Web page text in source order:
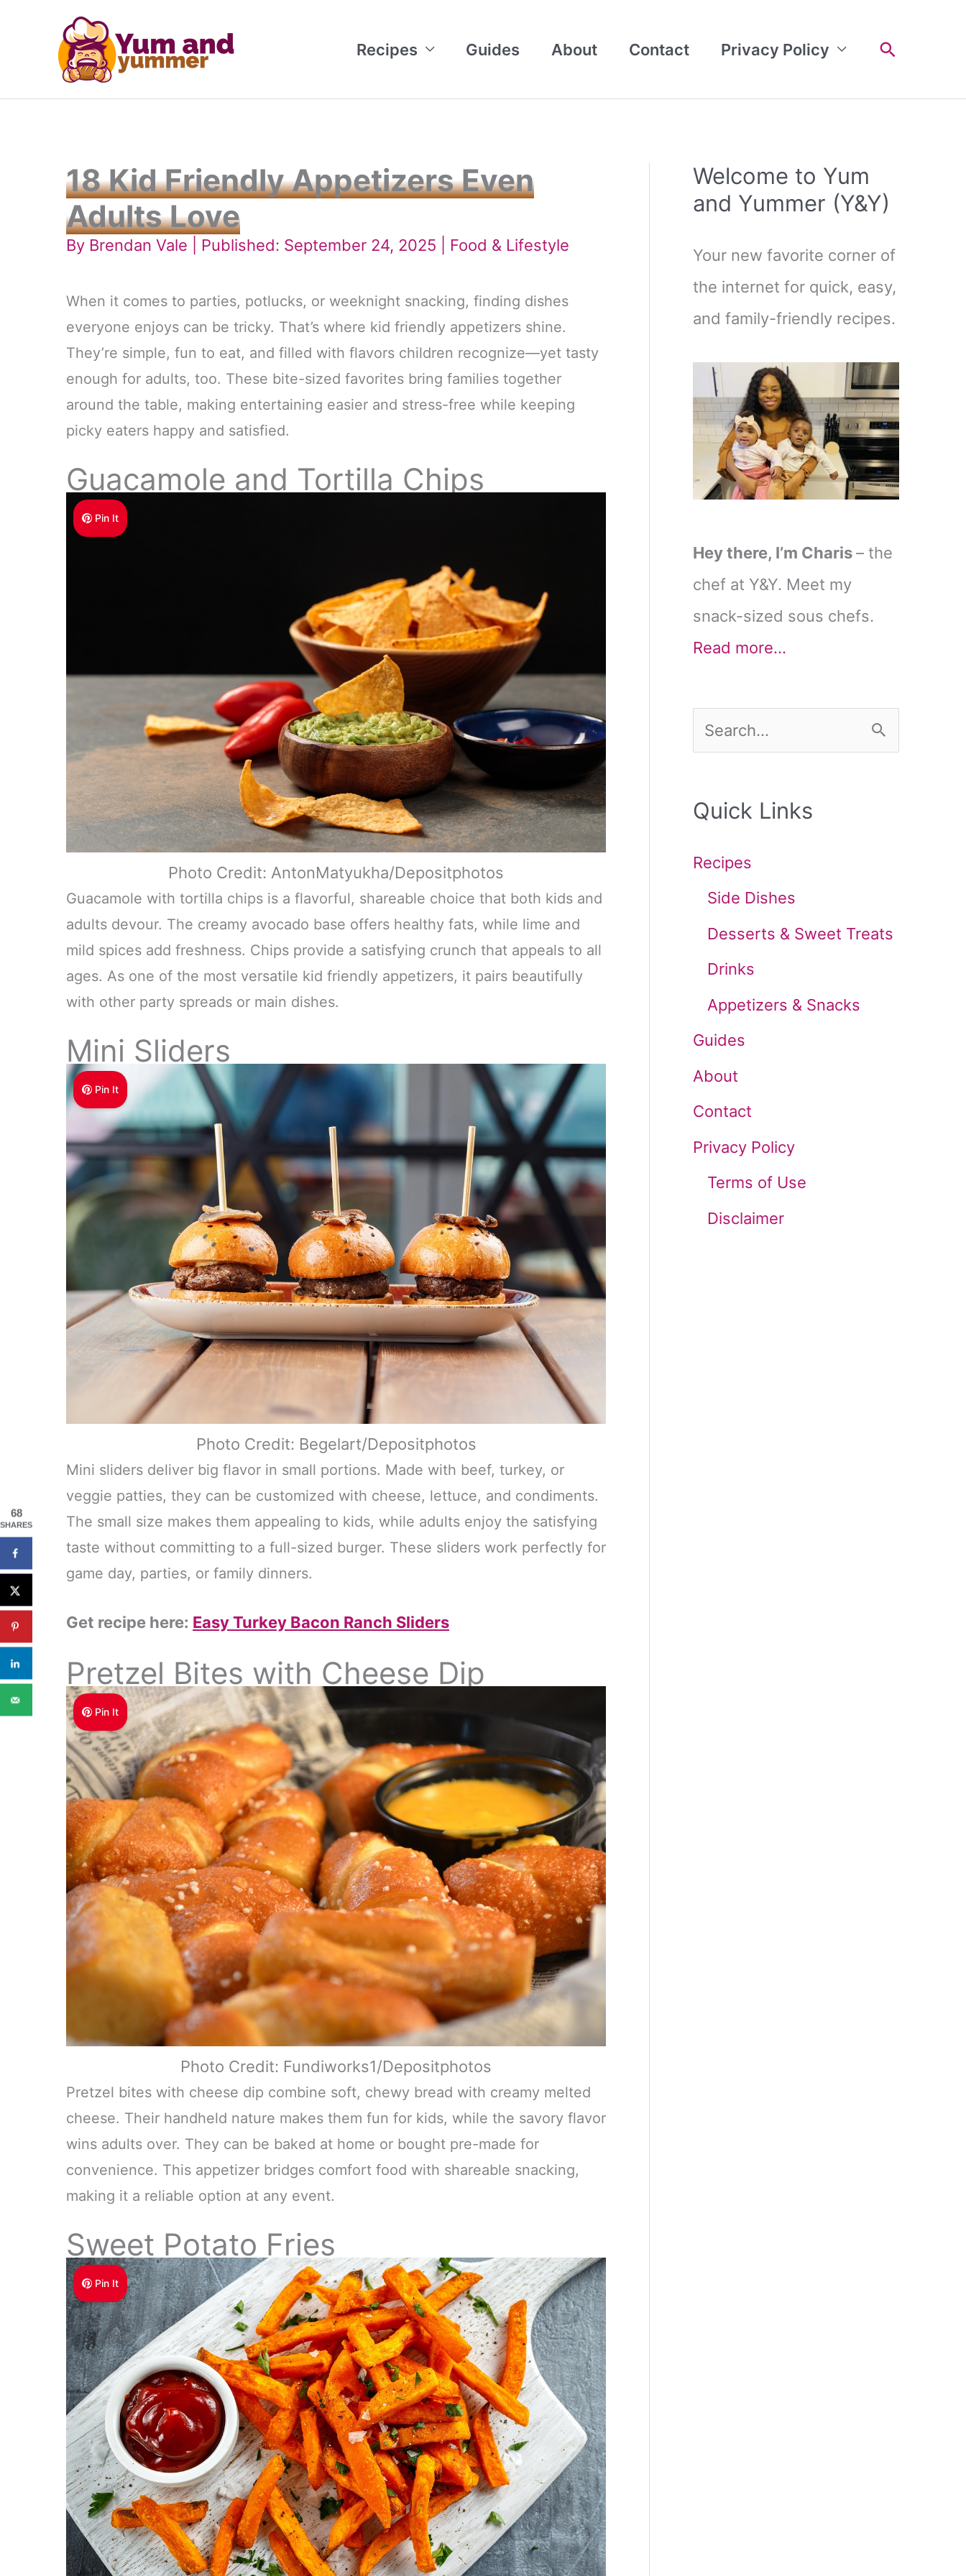
Recipes Guides About Contact Privacy Policy Search
18 Kid Friendly Appetizers Even
Adults Love
By Brendan Vale | Published: September 24, 2025 | Food & Lifestyle
When it comes to parties, potlucks, or weeknight snacking, finding dishes
everyone enjoys can be tricky. That’s where kid friendly appetizers shine.
They’re simple, fun to eat, and filled with flavors children recognize—yet tasty
enough for adults, too. These bite-sized favorites bring families together
around the table, making entertaining easier and stress-free while keeping
picky eaters happy and satisfied.
Guacamole and Tortilla Chips
Pin It
Photo Credit: AntonMatyukha/Depositphotos
Guacamole with tortilla chips is a flavorful, shareable choice that both kids and
adults devour. The creamy avocado base offers healthy fats, while lime and
mild spices add freshness. Chips provide a satisfying crunch that appeals to all
ages. As one of the most versatile kid friendly appetizers, it pairs beautifully
with other party spreads or main dishes.
Mini Sliders
Pin It
Photo Credit: Begelart/Depositphotos
Mini sliders deliver big flavor in small portions. Made with beef, turkey, or
veggie patties, they can be customized with cheese, lettuce, and condiments.
The small size makes them appealing to kids, while adults enjoy the satisfying
taste without committing to a full-sized burger. These sliders work perfectly for
game day, parties, or family dinners.
Get recipe here: Easy Turkey Bacon Ranch Sliders
Pretzel Bites with Cheese Dip
Pin It
Photo Credit: Fundiworks1/Depositphotos
Pretzel bites with cheese dip combine soft, chewy bread with creamy melted
cheese. Their handheld nature makes them fun for kids, while the savory flavor
wins adults over. They can be baked at home or bought pre-made for
convenience. This appetizer bridges comfort food with shareable snacking,
making it a reliable option at any event.
Sweet Potato Fries
Pin It
Welcome to Yum
and Yummer (Y&Y)
Your new favorite corner of
the internet for quick, easy,
and family-friendly recipes.
Hey there, I’m Charis– the
chef at Y&Y. Meet my
snack-sized sous chefs.
Read more…
e
r
Quick Links
Recipes
Side Dishes
Desserts & Sweet Treats
Drinks
Appetizers & Snacks
Guides
About
Contact
Privacy Policy
Terms of Use
Disclaimer
68
SHARES